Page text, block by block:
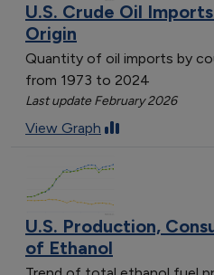
U.S. Crude Oil
Origin
Quantity of oil imports by
from 1973 to 2024
Last update February 2026
View Graph
U.S. Production,
of Ethanol